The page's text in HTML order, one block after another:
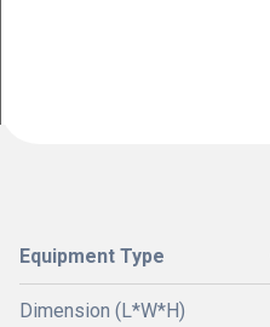
Equipment Type
Dimension (L*W*H)